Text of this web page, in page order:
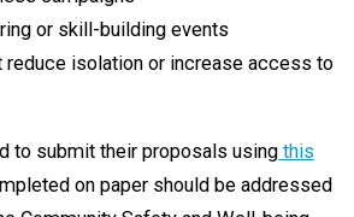
or skill-building events
reduce isolation or increase access to
to submit their proposals usingthis
on paper should be addressed